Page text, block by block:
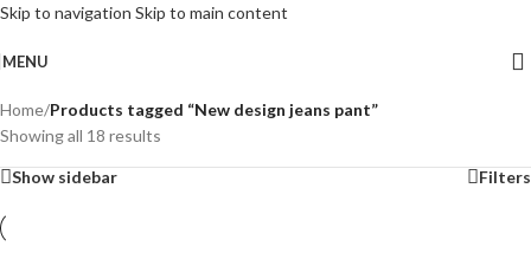
Skip to navigation Skip to main content
MENU
Home/Products tagged “New design jeans pant”
Showing all 18 results
Show sidebar Filters